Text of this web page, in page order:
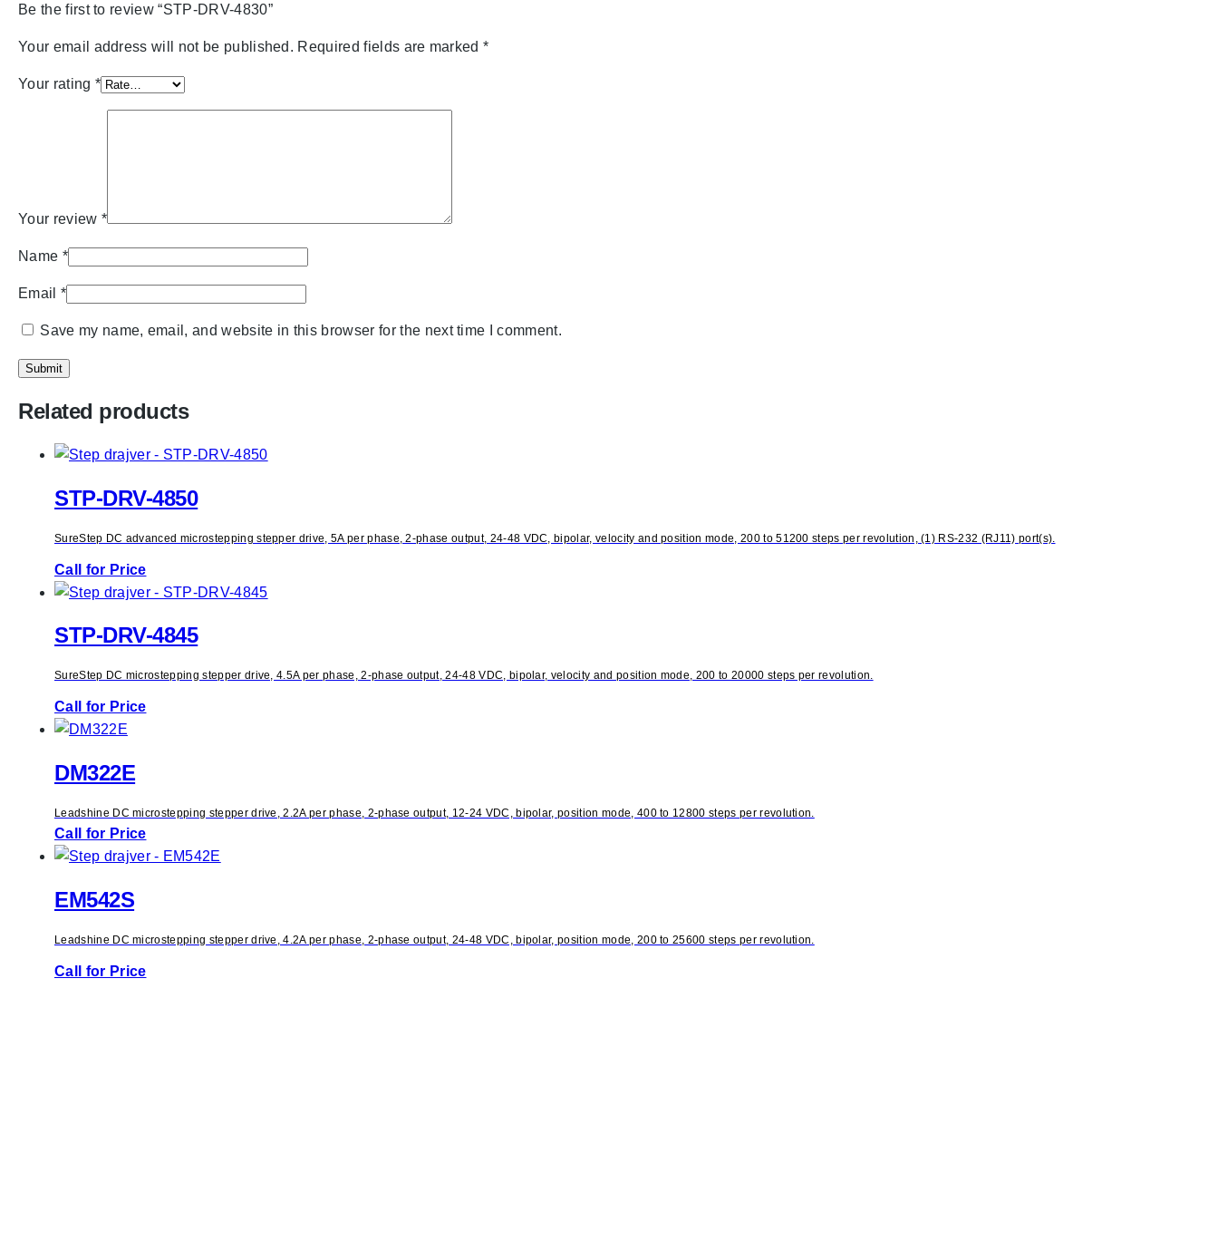
Be the first to review “STP-DRV-4830”
Your email address will not be published. Required fields are marked*
Your rating *
Your review *
Name *
Email *
Save my name, email, and website in this browser for the next time I comment.
Related products
STP-DRV-4850
SureStep DC advanced microstepping stepper drive, 5A per phase, 2-phase output, 24-48 VDC, bipolar, velocity and position mode, 200 to 51200 steps per revolution, (1) RS-232 (RJ11) port(s).
Call for Price
STP-DRV-4845
SureStep DC microstepping stepper drive, 4.5A per phase, 2-phase output, 24-48 VDC, bipolar, velocity and position mode, 200 to 20000 steps per revolution.
Call for Price
DM322E
Leadshine DC microstepping stepper drive, 2.2A per phase, 2-phase output, 12-24 VDC, bipolar, position mode, 400 to 12800 steps per revolution.
Call for Price
EM542S
Leadshine DC microstepping stepper drive, 4.2A per phase, 2-phase output, 24-48 VDC, bipolar, position mode, 200 to 25600 steps per revolution.
Call for Price